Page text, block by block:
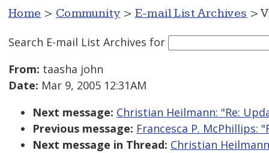
Home > Community > E-mail List Archives >
Search E-mail List Archives for
From: taasha john
Date: Mar 9, 2005 12:31AM
Next message: Christian Heilmann: "Re:
Previous message: Francesca P. McPhillips:
Next message in Thread: Christian